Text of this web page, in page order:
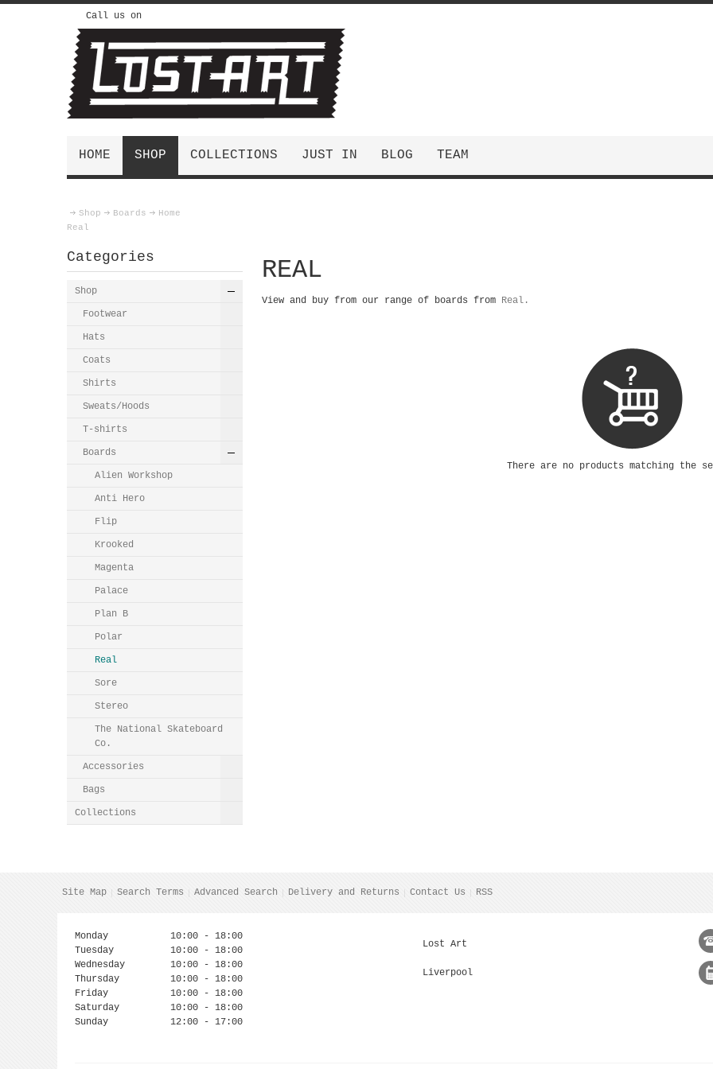
Call us on
HOME SHOP COLLECTIONS JUST IN BLOG TEAM
Home
Shop
Boards
Real
REAL
View and buy from our range of boards from Real.
There are no products matching the
Categories
Shop
Footwear
Hats
Coats
Shirts
Sweats/Hoods
T-shirts
Boards
Alien Workshop
Anti Hero
Flip
Krooked
Magenta
Palace
Plan B
Polar
Real
Sore
Stereo
The National Skateboard
Co.
Accessories
Bags
Collections
Site Map Search Terms Advanced Search Delivery and Returns Contact Us RSS
Monday
10:00 - 18:00
Tuesday
10:00 - 18:00
Wednesday
10:00 - 18:00
Thursday
10:00 - 18:00
Friday
10:00 - 18:00
Saturday
10:00 - 18:00
Sunday
12:00 - 17:00
Lost Art
Liverpool